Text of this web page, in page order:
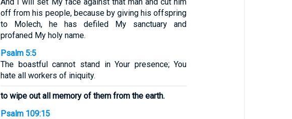
off from his people, because by giving his offspring
to Molech, he has defiled My sanctuary and
profaned My holy name.
Psalm 5:5
The boastful cannot stand in Your presence; You
hate all workers of iniquity.
to wipe out all memory of them from the earth.
Psalm 109:15